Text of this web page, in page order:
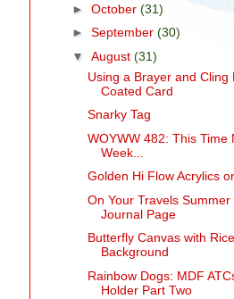
► October (31)
► September (30)
▼ August (31)
Using a Brayer and Cling
Coated Card
Snarky Tag
WOYWW 482: This Time
Week...
Golden Hi Flow Acrylics
On Your Travels Summer
Journal Page
Butterfly Canvas with
Background
Rainbow Dogs: MDF
Holder Part Two